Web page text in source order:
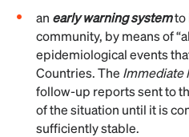
an early warning systemto
community, by means of
epidemiological events
Countries. The Immediate
follow-up reports sent to
of the situation until it is
sufficiently stable.